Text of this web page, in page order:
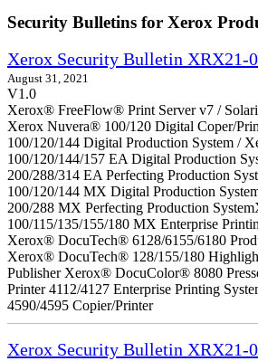
Security Bulletins for Xerox
Xerox Security Bulletin XRX21-
August 31, 2021
V1.0
Xerox® FreeFlow® Print Server v7 /
Xerox Nuvera® 100/120 Digital Coper/
100/120/144 Digital Production System /
100/120/144/157 EA Digital Production
200/288/314 EA Perfecting Production
100/120/144 MX Digital Production
200/288 MX Perfecting Production
100/115/135/155/180 MX Enterprise
Xerox® DocuTech® 6128/6155/6180
Xerox® DocuTech® 128/155/180
Publisher Xerox® DocuColor® 8080
Printer 4112/4127 Enterprise Printing
4590/4595 Copier/Printer
Xerox Security Bulletin XRX21-